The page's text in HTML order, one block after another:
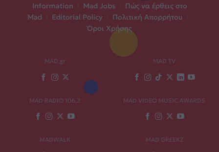
Information
Mad Jobs
Πώς να έρθεις στο
Mad
Editorial Policy Πολιτική Απορρήτου
Όροι Χρήσης
MAD.gr MAD TV
MAD RADIO 106,2 MAD VIDEO MUSIC AWARDS
MADWALK MAD GREEKZ